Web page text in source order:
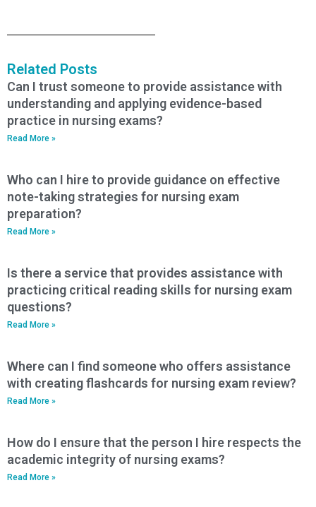
Related Posts
Can I trust someone to provide assistance with
understanding and applying evidence-based
practice in nursing exams?
Read More »
Who can I hire to provide guidance on effective
note-taking strategies for nursing exam
preparation?
Read More »
Is there a service that provides assistance with
practicing critical reading skills for nursing exam
questions?
Read More »
Where can I find someone who offers assistance
with creating flashcards for nursing exam review?
Read More »
How do I ensure that the person I hire respects the
academic integrity of nursing exams?
Read More »